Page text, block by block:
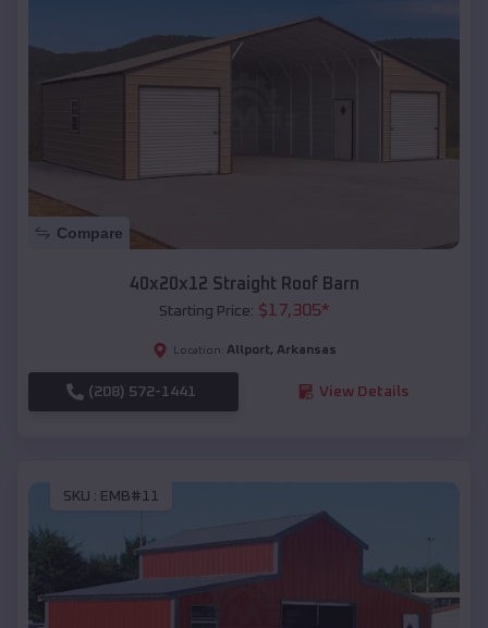
Compare
40x20x12 Straight Roof Barn
Starting Price: $17,305*
Location: Allport, Arkansas
(208) 572-1441 View Details
SKU : EMB#11